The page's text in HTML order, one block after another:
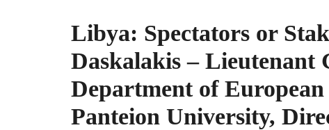
Libya: Spectators or
Daskalakis – Lieutenant
Department of
Panteion University,